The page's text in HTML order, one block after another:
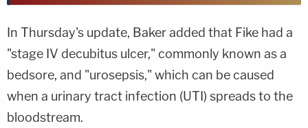
In Thursday's update, Baker added that Fike had a
"stage IV decubitus ulcer," commonly known as a
bedsore, and "urosepsis," which can be caused
when a urinary tract infection (UTI) spreads to the
bloodstream.